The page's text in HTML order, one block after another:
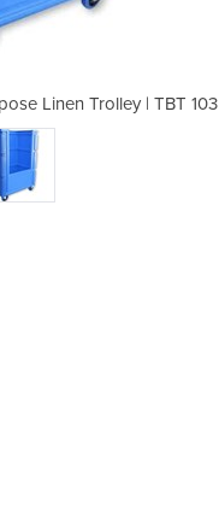
Linen Trolley | TBT 103